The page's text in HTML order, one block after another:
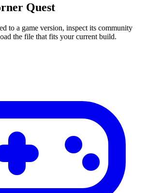
Quest
to a game version, inspect its community
the file that fits your current build.